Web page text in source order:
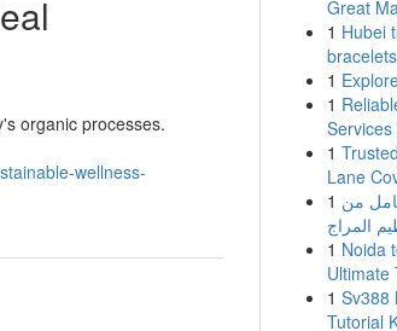
organic processes.
wellness-
Great
1 Hubei
1
1
1
Lane
1 من
1 Noida
Ultimate
1 Sv388
Tutorial